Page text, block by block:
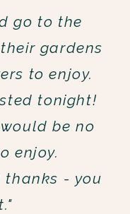
go to the
gardens
to enjoy.
tonight!
be no
enjoy.
- you